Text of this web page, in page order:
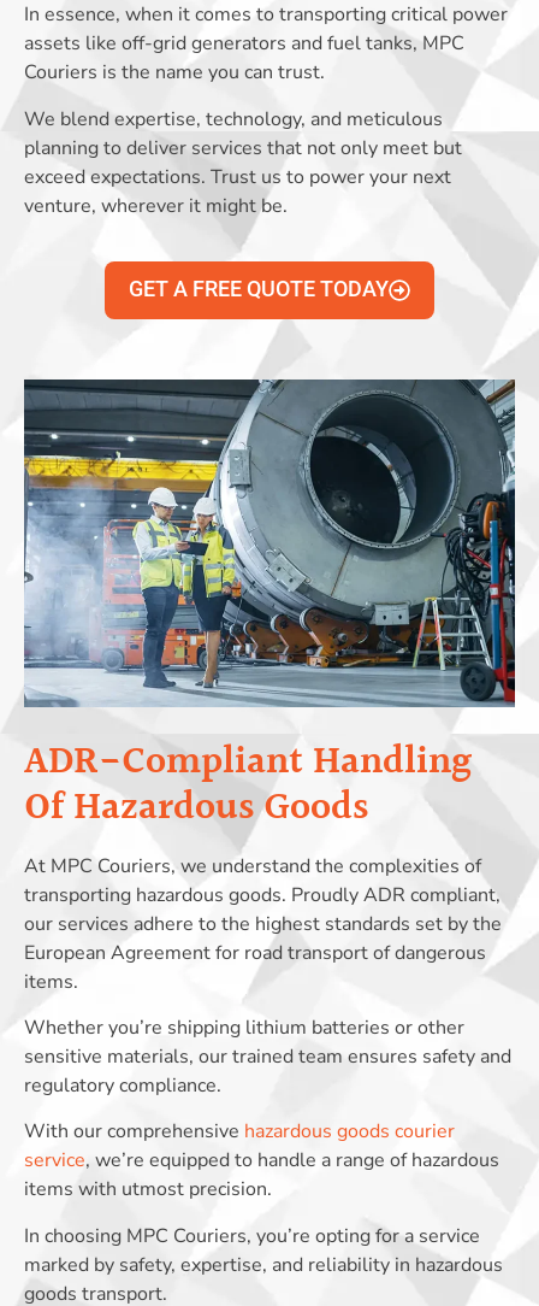
In essence, when it comes to transporting critical power
assets like off-grid generators and fuel tanks, MPC
Couriers is the name you can trust.
We blend expertise, technology, and meticulous
planning to deliver services that not only meet but
exceed expectations. Trust us to power your next
venture, wherever it might be.
GET A FREE QUOTE TODAY
ADR-Compliant Handling
Of Hazardous Goods
At MPC Couriers, we understand the complexities of
transporting hazardous goods. Proudly ADR compliant,
our services adhere to the highest standards set by the
European Agreement for road transport of dangerous
items.
Whether you’re shipping lithium batteries or other
sensitive materials, our trained team ensures safety and
regulatory compliance.
With our comprehensive hazardous goods courier
service, we’re equipped to handle a range of hazardous
items with utmost precision.
In choosing MPC Couriers, you’re opting for a service
marked by safety, expertise, and reliability in hazardous
goods transport.